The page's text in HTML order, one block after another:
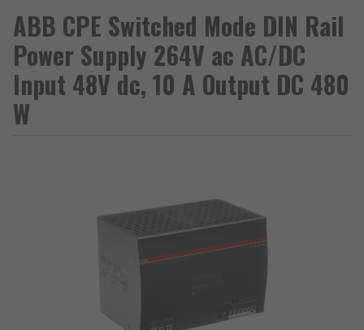
ABB CPE Switched Mode DIN Rail
Power Supply 264V ac AC/DC
Input 48V dc, 10 A Output DC 480
W